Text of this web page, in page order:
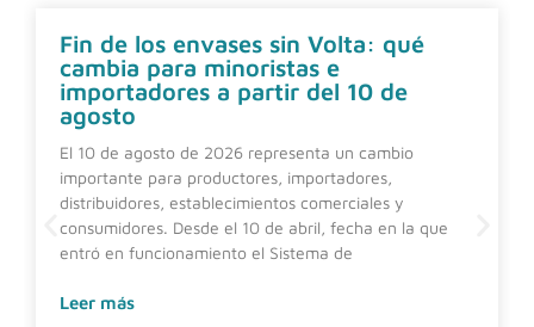
Fin de los envases sin Volta: qué
cambia para minoristas e
importadores a partir del 10 de
agosto
El 10 de agosto de 2026 representa un cambio
importante para productores, importadores,
distribuidores, establecimientos comerciales y
consumidores. Desde el 10 de abril, fecha en la que
entró en funcionamiento el Sistema de
Leer más